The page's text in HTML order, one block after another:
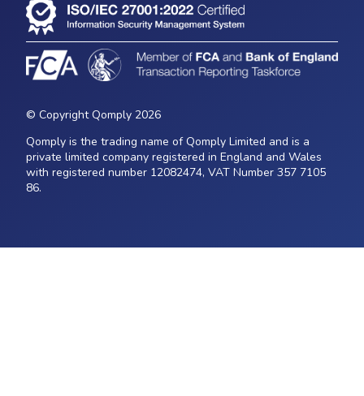
© Copyright Qomply 2026
Qomply is the trading name of Qomply Limited and is a
private limited company registered in England and Wales
with registered number 12082474, VAT Number 357 7105
86.